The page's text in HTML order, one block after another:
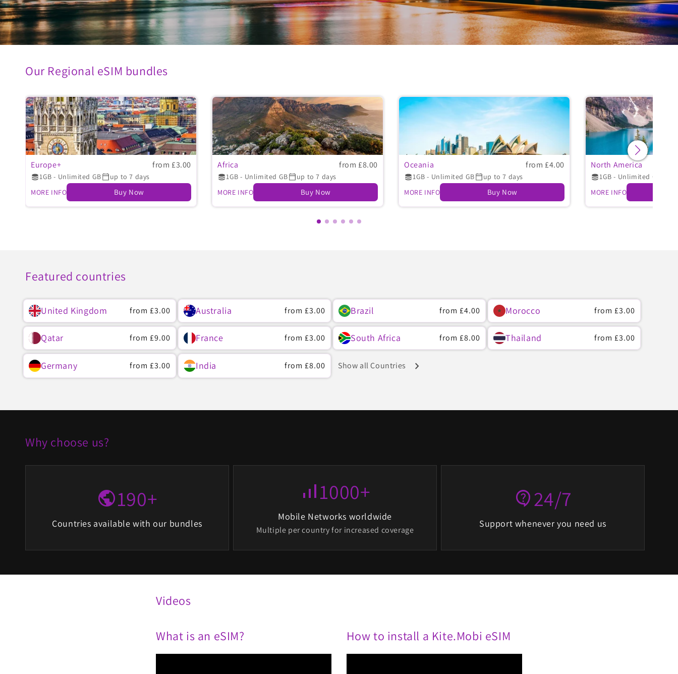
Our Regional eSIM bundles
Europe+ from £3.00
1GB - Unlimited GB
up to 7 days
MORE INFO
Buy Now
Africa from £8.00
1GB - Unlimited GB
up to 7 days
MORE INFO
Buy Now
Oceania from £4.00
1GB - Unlimited GB
up to 7 days
MORE INFO
Buy Now
North America
1GB - Unlimited GB
MORE INFO
Featured countries
United Kingdom
Regular
price
from £3.00 Australia
Regular
price
from £3.00 Brazil
Regular
price
from £4.00 Morocco
Regular
price
from £3.00
Qatar
Regular
price
from £9.00 France
Regular
price
from £3.00 South Africa
Regular
price
from £8.00 Thailand
Regular
price
from £3.00
Germany
Regular
price
from £3.00 India
Regular
price
from £8.00 Show all Countries chevron_right
Why choose us?
public190+
Countries available with our bundles
signal_cellular_alt1000+
Mobile Networks worldwide
Multiple per country for increased coverage
contact_support24/7
Support whenever you need us
Videos
What is an eSIM? How to install a Kite.Mobi eSIM